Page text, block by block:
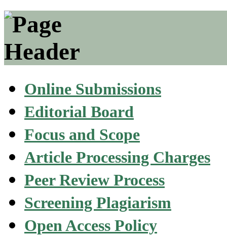
Online Submissions
Editorial Board
Focus and Scope
Article Processing Charges
Peer Review Process
Screening Plagiarism
Open Access Policy